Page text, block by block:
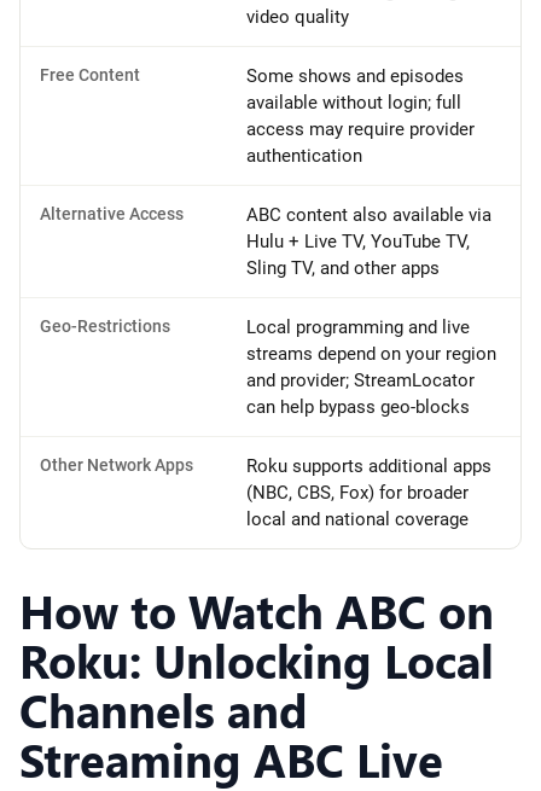
video quality
Free Content
Some shows and episodes
available without login; full
access may require provider
authentication
Alternative Access
ABC content also available via
Hulu + Live TV, YouTube TV,
Sling TV, and other apps
Geo-Restrictions
Local programming and live
streams depend on your region
and provider; StreamLocator
can help bypass geo-blocks
Other Network Apps
Roku supports additional apps
(NBC, CBS, Fox) for broader
local and national coverage
How to Watch ABC on
Roku: Unlocking Local
Channels and
Streaming ABC Live